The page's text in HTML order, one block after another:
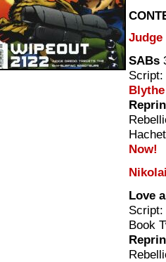
Judge
SABs
Script:
Blythe
Now!
Love
Script:
Book